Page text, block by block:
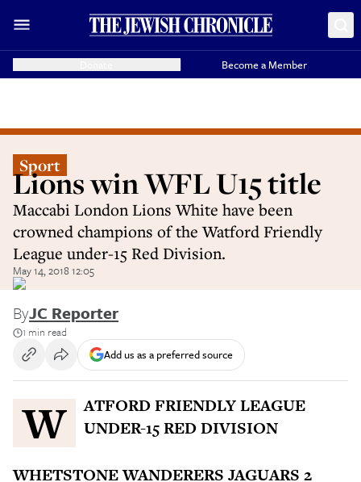
Become a Member
Sport
Lions win WFL U15 title
Maccabi London Lions White have been
crowned champions of the Watford Friendly
League under-15 Red Division.
May 14, 2018 12:05
ByJC Reporter
1 min read
Add us as a preferred source
WATFORD FRIENDLY LEAGUE UNDER-15 RED DIVISION
WHETSTONE WANDERERS JAGUARS 2